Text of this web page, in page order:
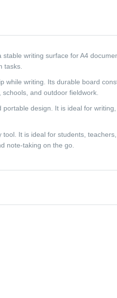
writing surface for A4
tasks.
writing. Its durable board
and outdoor fieldwork.
design. It is ideal for
It is ideal for students,
note-taking on the go.